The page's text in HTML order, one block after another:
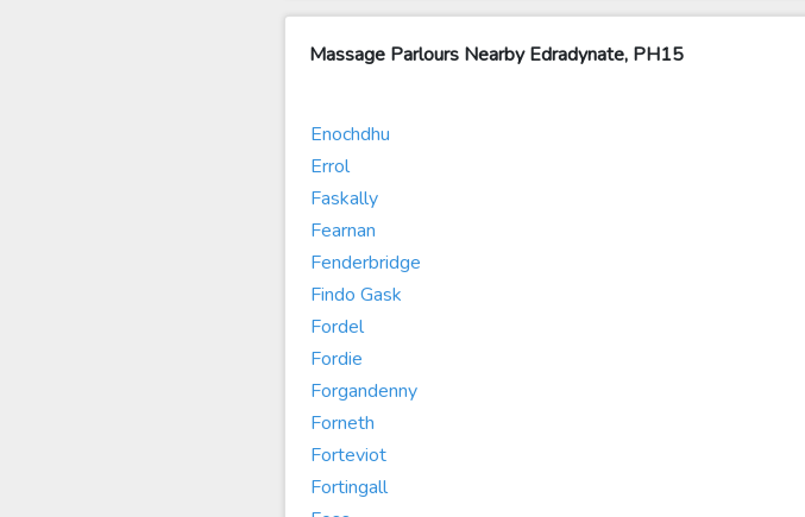
Massage Parlours Nearby Edradynate, PH15
Enochdhu
Errol
Faskally
Fearnan
Fenderbridge
Findo Gask
Fordel
Fordie
Forgandenny
Forneth
Forteviot
Fortingall